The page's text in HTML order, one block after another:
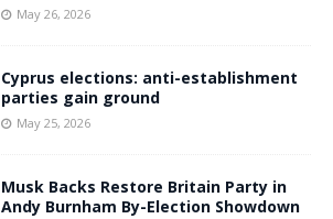
May 26, 2026
Cyprus elections: anti-establishment
parties gain ground
May 25, 2026
Musk Backs Restore Britain Party in
Andy Burnham By-Election Showdown